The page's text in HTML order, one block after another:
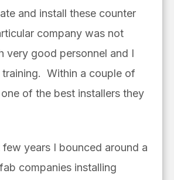
and install these counter
company was not
very good personnel and I
Within a couple of
of the best installers they
few years I bounced around a
companies installing